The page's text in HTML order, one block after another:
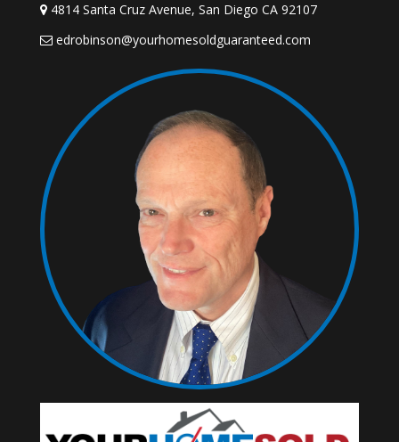
4814 Santa Cruz Avenue, San Diego CA 92107
edrobinson@yourhomesoldguaranteed.com